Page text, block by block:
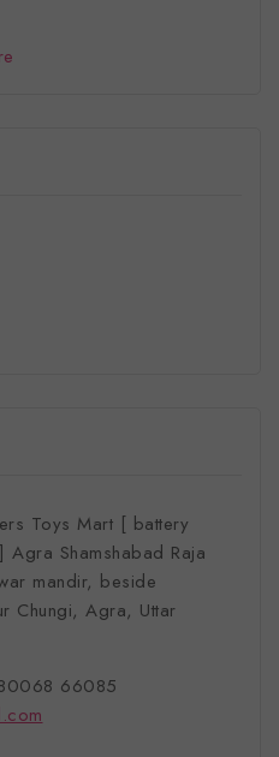
Toys Mart [ battery
Agra Shamshabad Raja
mandir, beside
Chungi, Agra, Uttar
66085